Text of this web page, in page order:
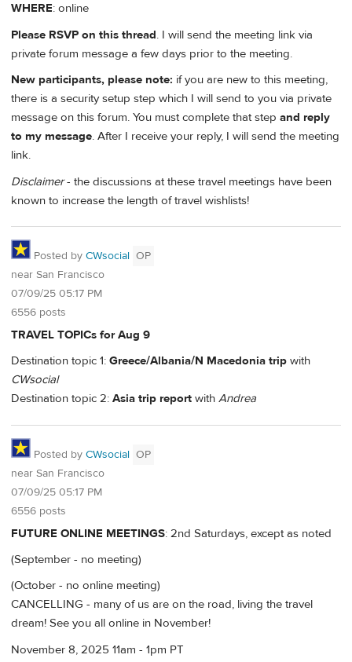
WHERE: online
Please RSVP on this thread. I will send the meeting link via
private forum message a few days prior to the meeting.
New participants, please note: if you are new to this meeting,
there is a security setup step which I will send to you via private
message on this forum. You must complete that step and reply
to my message. After I receive your reply, I will send the meeting
link.
Disclaimer- the discussions at these travel meetings have been
known to increase the length of travel wishlists!
Posted by CWsocial OP
near San Francisco
07/09/25 05:17 PM
6556 posts
TRAVEL TOPICs for Aug 9
Destination topic 1: Greece/Albania/N Macedonia trip with
CWsocial
Destination topic 2: Asia trip report with Andrea
Posted by CWsocial OP
near San Francisco
07/09/25 05:17 PM
6556 posts
FUTURE ONLINE MEETINGS: 2nd Saturdays, except as noted
(September - no meeting)
(October - no online meeting)
CANCELLING - many of us are on the road, living the travel
dream! See you all online in November!
November 8, 2025 11am - 1pm PT